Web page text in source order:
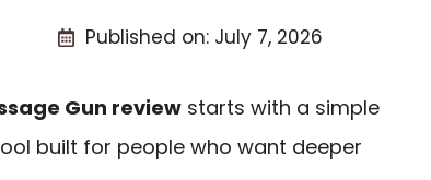
Published on: July 7, 2026
Gun review starts with a simple
built for people who want deeper